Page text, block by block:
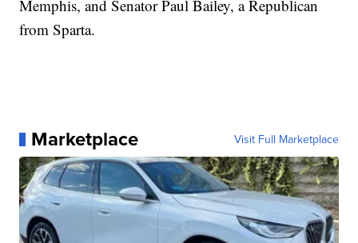
Memphis, and Senator Paul Bailey, a Republican
from Sparta.
Marketplace Visit Full Marketplace